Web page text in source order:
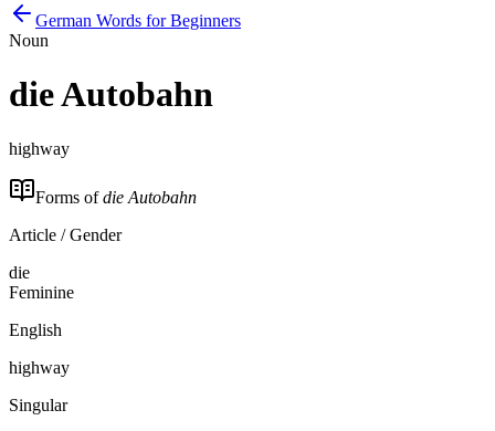
German Words for Beginners
Noun
dieAutobahn
highway
Forms ofdie Autobahn
Article / Gender
die
Feminine
English
highway
Singular